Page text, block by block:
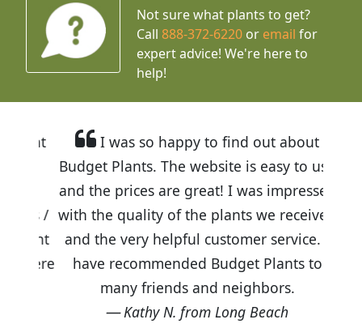
Not sure what plants to get?
Call888-372-6220 or email for
expert advice! We're here to
help!
I was so happy to find out about
Budget Plants. The website is easy to use
and the prices are great! I was impressed
with the quality of the plants we received
and the very helpful customer service. I
have recommended Budget Plants to
many friends and neighbors.
Kathy N. from Long Beach